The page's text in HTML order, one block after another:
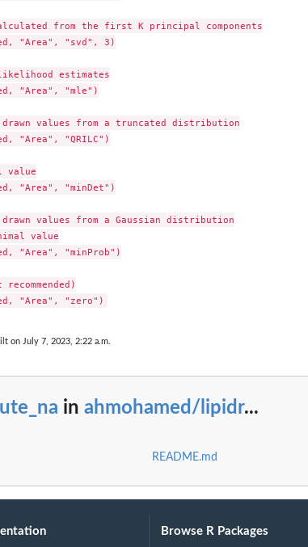
from the first K principal components
"Area", "svd", 3)
likelihood estimates
"Area", "mle")
drawn values from a truncated distribution
"Area", "QRILC")
value
"Area", "minDet")
values from a Gaussian distribution
value
"Area", "minProb")
on July 7, 2023, 2:22 a.m.
in ahmohamed/lipidr...
README.md
Browse R Packages